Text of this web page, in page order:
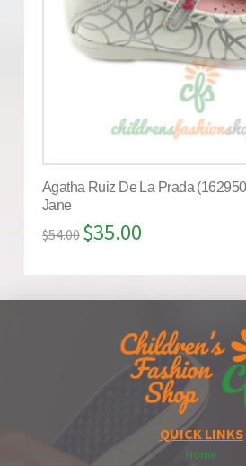
Agatha Ruiz De La Prada
Jane
$54.00 $35.00
QUICK LINKS
Home